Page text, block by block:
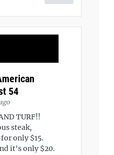
54
TURF!!
steak,
only $15.
it's only $20.